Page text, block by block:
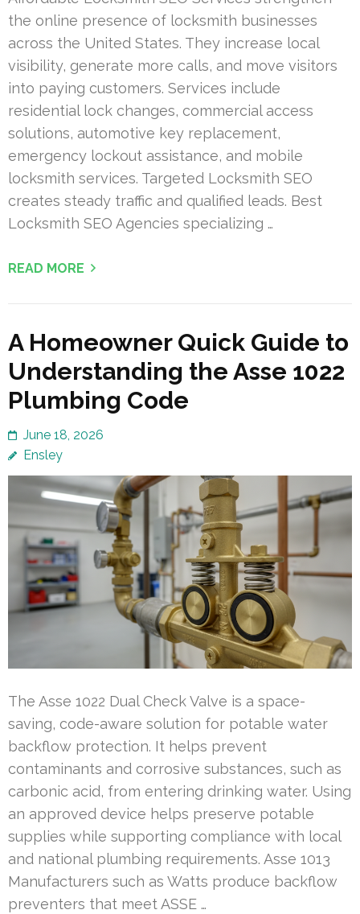
the online presence of locksmith businesses
across the United States. They increase local
visibility, generate more calls, and move visitors
into paying customers. Services include
residential lock changes, commercial access
solutions, automotive key replacement,
emergency lockout assistance, and mobile
locksmith services. Targeted Locksmith SEO
creates steady traffic and qualified leads. Best
Locksmith SEO Agencies specializing …
READ MORE
A Homeowner Quick Guide to
Understanding the Asse 1022
Plumbing Code
June 18, 2026
Ensley
The Asse 1022 Dual Check Valve is a space-
saving, code-aware solution for potable water
backflow protection. It helps prevent
contaminants and corrosive substances, such as
carbonic acid, from entering drinking water. Using
an approved device helps preserve potable
supplies while supporting compliance with local
and national plumbing requirements. Asse 1013
Manufacturers such as Watts produce backflow
preventers that meet ASSE …